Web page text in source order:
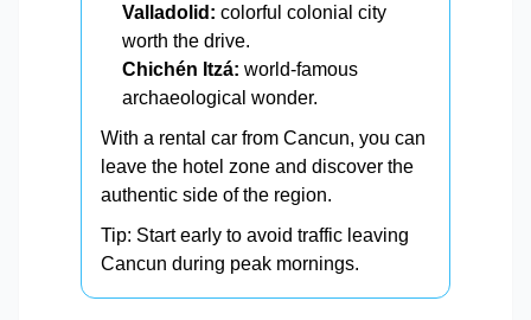
Valladolid: colorful colonial city
worth the drive.
Chichén Itzá: world-famous
archaeological wonder.
With a rental car from Cancun, you can
leave the hotel zone and discover the
authentic side of the region.
Tip: Start early to avoid traffic leaving
Cancun during peak mornings.